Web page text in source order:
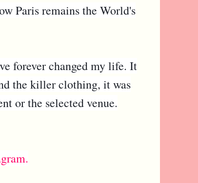
Paris remains the World's
forever changed my life. It
the killer clothing, it was
or the selected venue.